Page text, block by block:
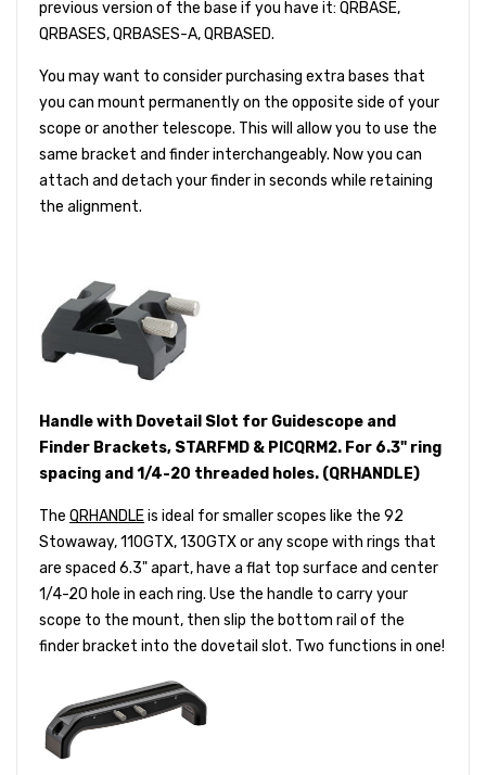
previous version of the base if you have it: QRBASE,
QRBASES, QRBASES-A, QRBASED.
You may want to consider purchasing extra bases that
you can mount permanently on the opposite side of your
scope or another telescope. This will allow you to use the
same bracket and finder interchangeably. Now you can
attach and detach your finder in seconds while retaining
the alignment.
Handle with Dovetail Slot for Guidescope and
Finder Brackets, STARFMD & PICQRM2. For 6.3" ring
spacing and 1/4-20 threaded holes. (QRHANDLE)
The QRHANDLEis ideal for smaller scopes like the 92
Stowaway, 110GTX, 130GTX or any scope with rings that
are spaced 6.3" apart, have a flat top surface and center
1/4-20 hole in each ring. Use the handle to carry your
scope to the mount, then slip the bottom rail of the
finder bracket into the dovetail slot. Two functions in one!